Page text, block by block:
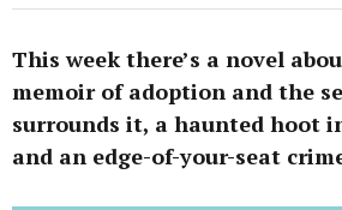
This week there’s a novel
memoir of adoption and the
surrounds it, a haunted hoot
and an edge-of-your-seat